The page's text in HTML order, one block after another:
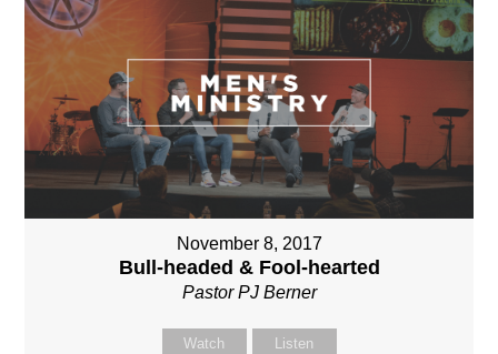
November 8, 2017
Bull-headed & Fool-hearted
Pastor PJ Berner
Watch Listen